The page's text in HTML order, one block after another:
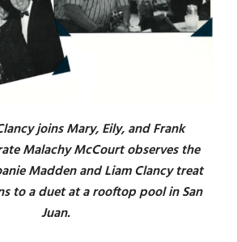
joins Mary, Eily, and Frank
Malachy McCourt observes the
Madden and Liam Clancy treat
to a duet at a rooftop pool in San
Juan.